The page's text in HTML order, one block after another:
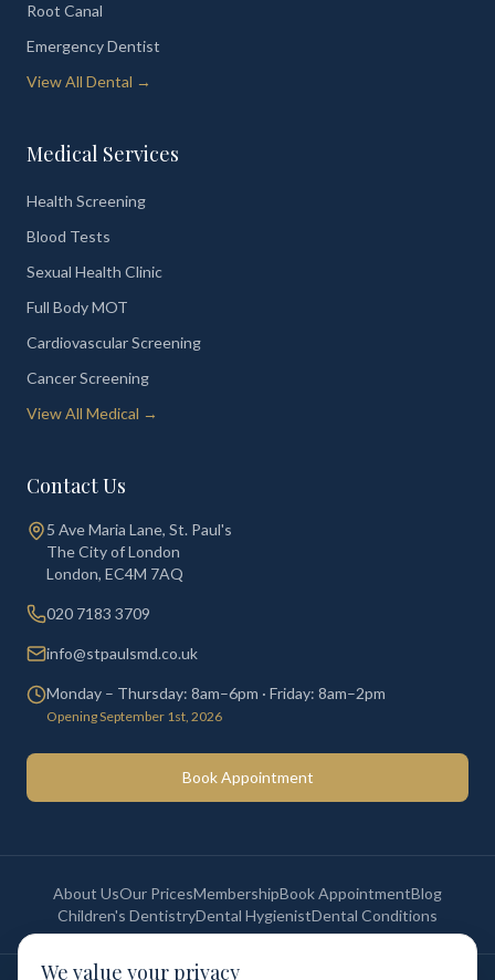
Root Canal
Emergency Dentist
View All Dental →
Medical Services
Health Screening
Blood Tests
Sexual Health Clinic
Full Body MOT
Cardiovascular Screening
Cancer Screening
View All Medical →
Contact Us
5 Ave Maria Lane, St. Paul's
The City of London
London, EC4M 7AQ
020 7183 3709
info@stpaulsmd.co.uk
Monday – Thursday: 8am–6pm · Friday: 8am–2pm
Opening September 1st, 2026
Book Appointment
About UsOur PricesMembershipBook AppointmentBlog
Children's DentistryDental HygienistDental Conditions
We value your privacy